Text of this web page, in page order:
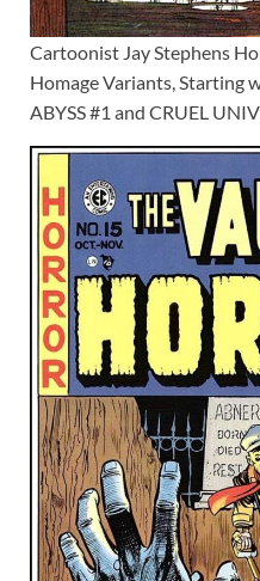
Cartoonist Jay Stephens
Homage Variants, Starting
ABYSS #1 and CRUEL